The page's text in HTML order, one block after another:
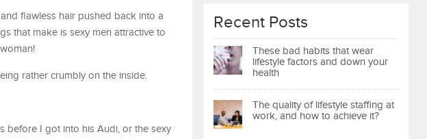
flawless hair pushed back into a
that make is sexy men attractive to
rather crumbly on the inside.
before I got into his Audi, or the sexy
Recent Posts
These bad habits that wear
lifestyle factors and down your
health
The quality of lifestyle staffing at
work, and how to achieve it?